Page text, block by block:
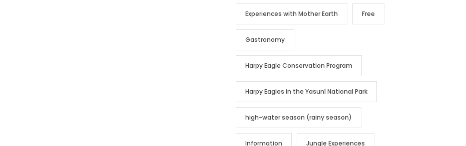
Experiences with Mother Earth Free
Gastronomy
Harpy Eagle Conservation Program
Harpy Eagles in the Yasuní National Park
high-water season (rainy season)
Information Jungle Experiences